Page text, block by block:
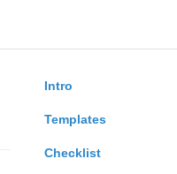
Intro
Templates
Checklist